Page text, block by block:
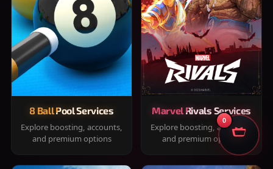
8 Ball Pool Services
Explore boosting, accounts,
and premium options
Marvel Rivals Services
Explore boosting, accounts,
and premium options
0